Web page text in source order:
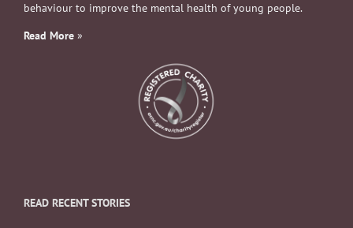
behaviour to improve the mental health of young people.
Read More »
READ RECENT STORIES